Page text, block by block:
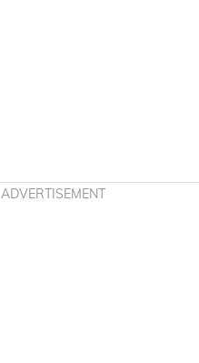
ADVERTISEMENT